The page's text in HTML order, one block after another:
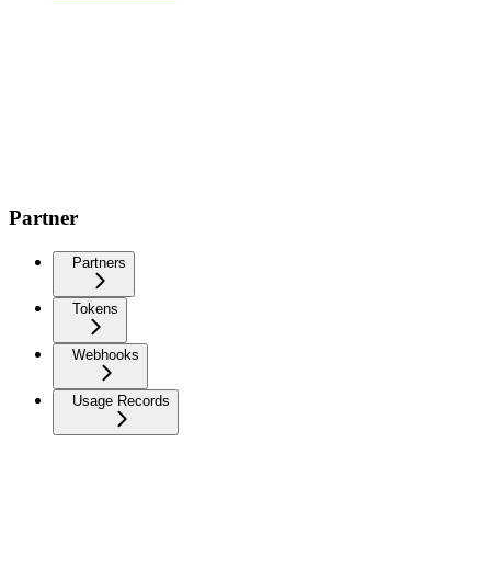
Partner
Partners
Tokens
Webhooks
Usage Records